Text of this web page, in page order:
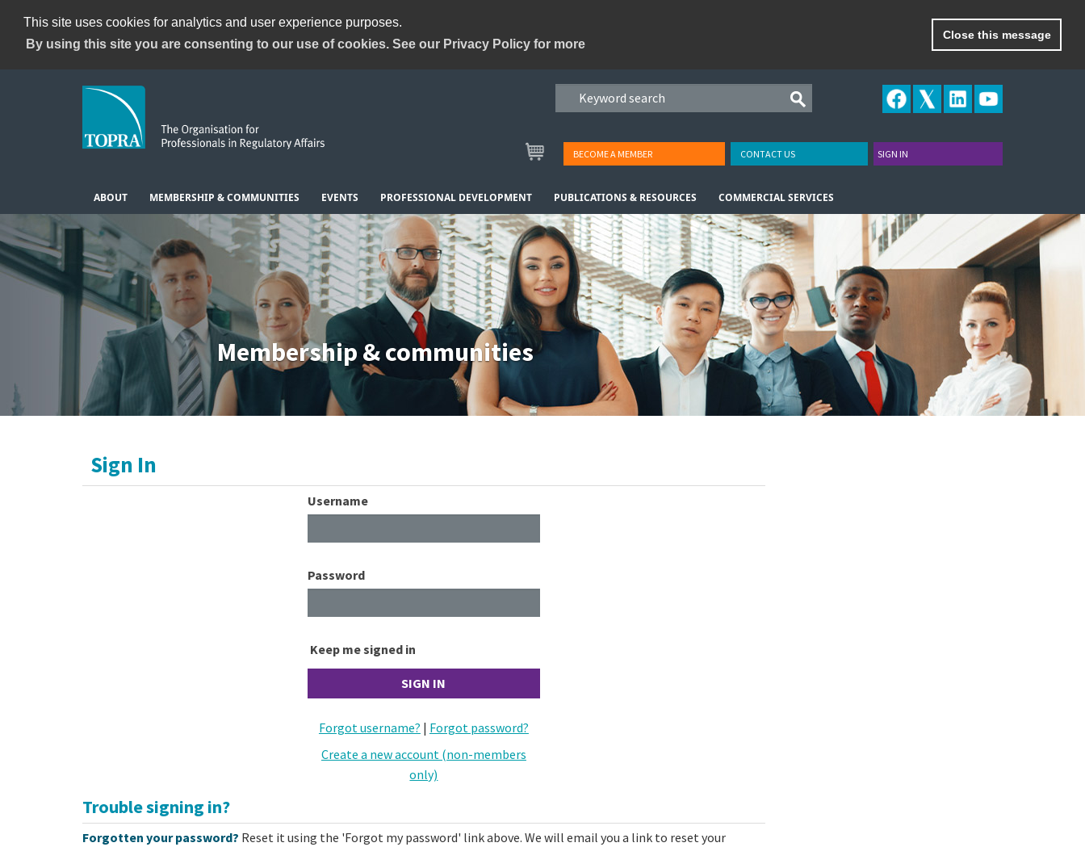
This site uses cookies for analytics and user experience purposes.
By using this site you are consenting to our use of cookies. See our Privacy Policy for more
Close this message
BECOME A MEMBER CONTACT US SIGN IN
ABOUT MEMBERSHIP & COMMUNITIES EVENTS PROFESSIONAL DEVELOPMENT PUBLICATIONS & RESOURCES COMMERCIAL SERVICES
Membership & communities
Sign In
Username
Password
Keep me signed in
Forgot username? | Forgot password?
Create a new account (non-members
only)
Trouble signing in?
Forgotten your password? Reset it using the 'Forgot my password' link above. We will email you a link to reset your